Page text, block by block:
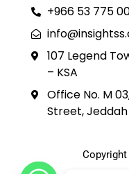
+966 53 775
107 Legend
– KSA
Office No. M
Street, Jeddah